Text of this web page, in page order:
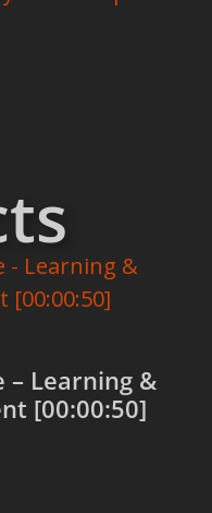
– Learning &
[00:00:50]